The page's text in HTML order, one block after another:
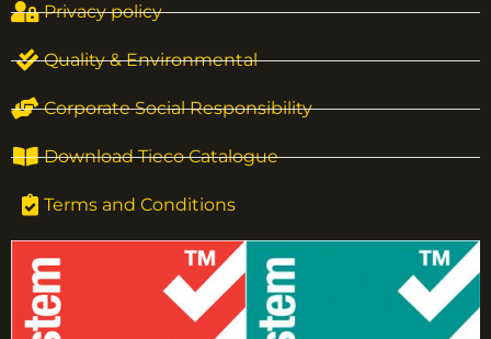
Privacy policy
Quality & Environmental
Corporate Social Responsibility
Download Tieco Catalogue
Terms and Conditions